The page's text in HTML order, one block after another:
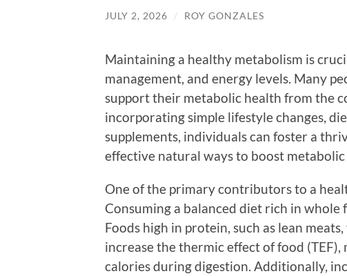
JULY 2, 2026 / ROY GONZALES
Maintaining a healthy metabolism is
management, and energy levels. Many
support their metabolic health from the
incorporating simple lifestyle changes,
supplements, individuals can foster a
effective natural ways to boost metabolic
One of the primary contributors to a
Consuming a balanced diet rich in whole
Foods high in protein, such as lean
increase the thermic effect of food
calories during digestion. Additionally,